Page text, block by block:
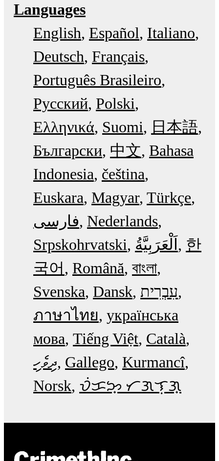
Languages
English Español Italiano
Deutsch Français
Português Brasileiro
Русский Polski
Ελληνικά Suomi
日本語
Български 中文 Bahasa
Indonesia čeština
Euskara Magyar Türkçe
فارسی Nederlands
Srpskohrvatski
한
국어
Română বাংলা
Svenska Dansk עִבְרִית
ภาษาไทย українська
мова Tiếng Việt Català
ދިވެހި Gallego Kurmancî
Norsk ᜏᜒᜃᜅ᜔ ᜆᜄᜎᜓᜄ᜔